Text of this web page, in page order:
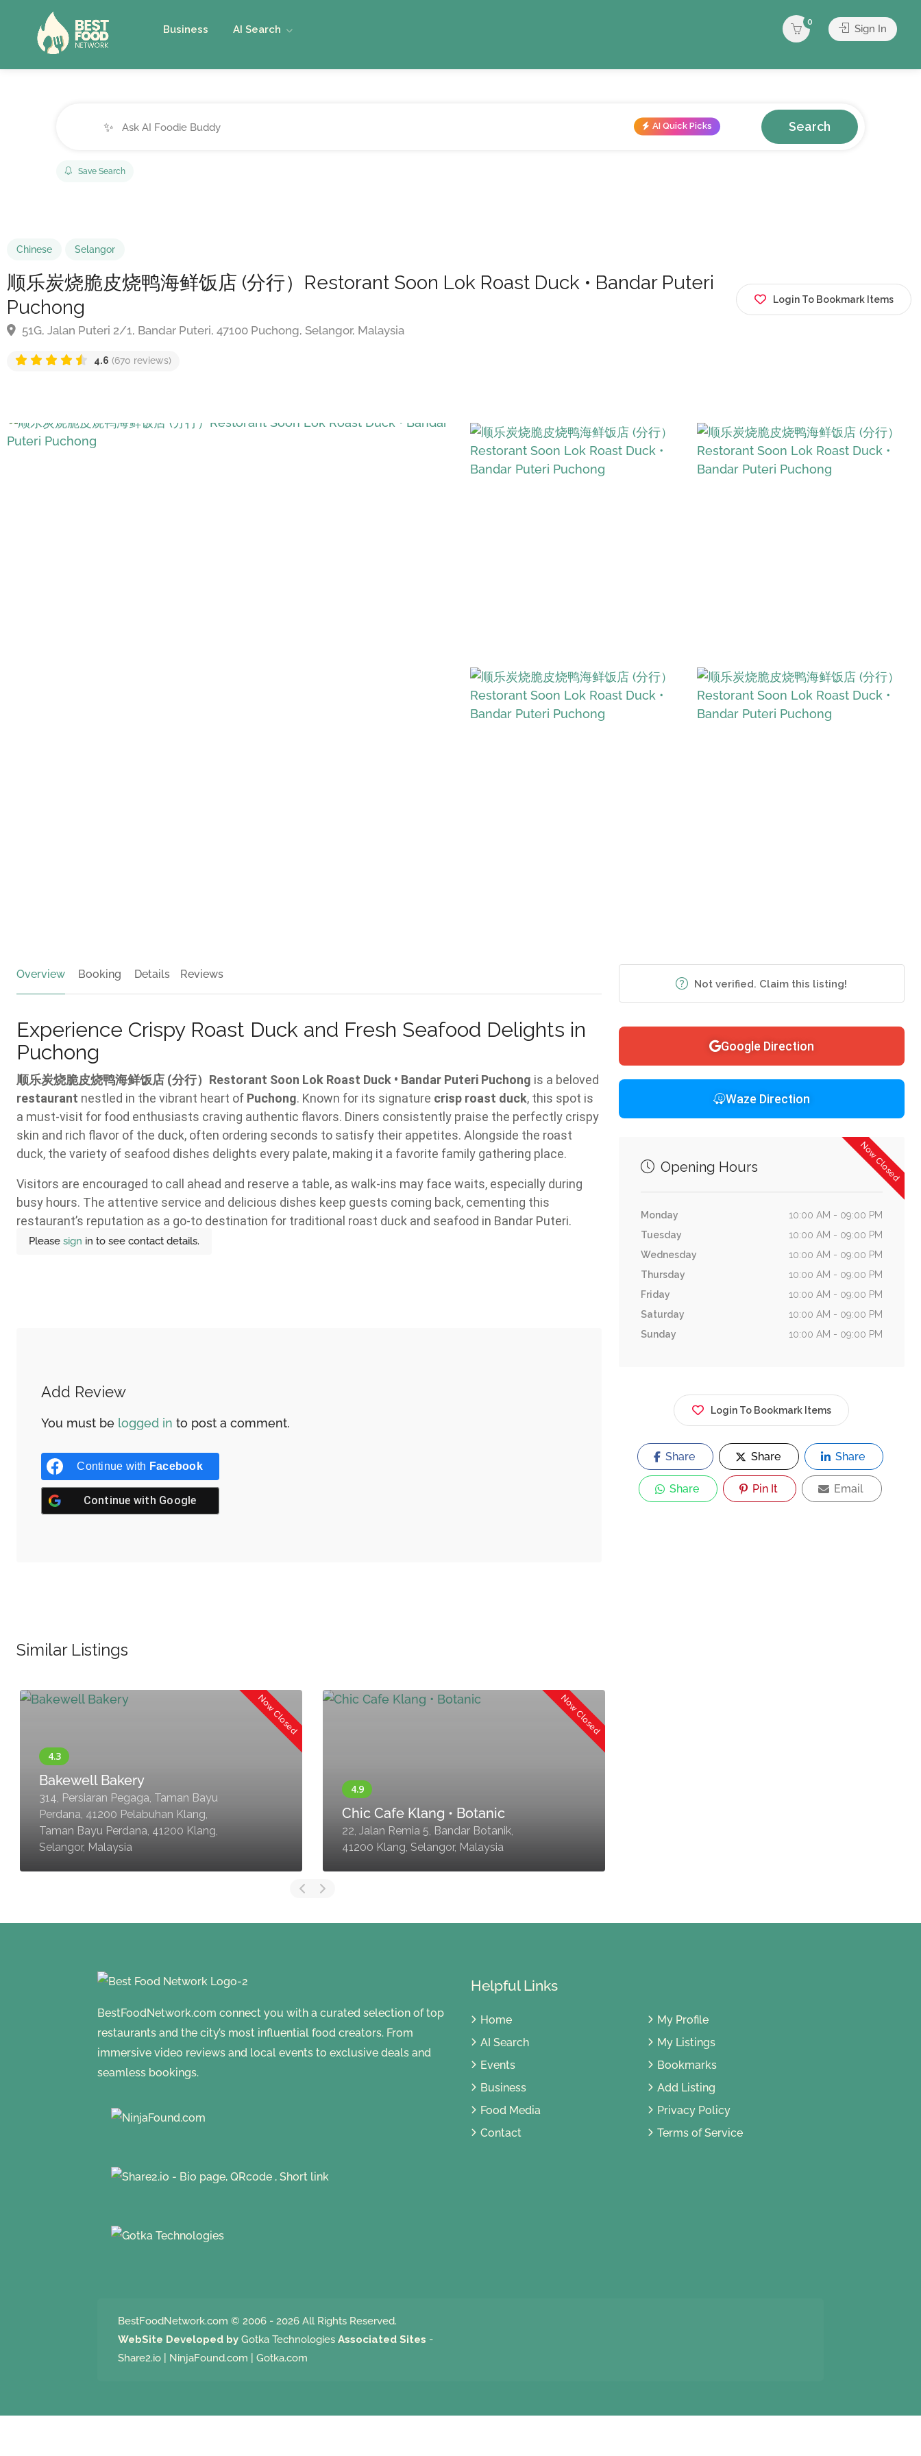
Business AI Search
0
Sign In
✨ AI Quick Picks Search
Save Search
Chinese Selangor
顺乐炭烧脆皮烧鸭海鲜饭店 (分行）Restorant Soon Lok Roast Duck • Bandar Puteri
Puchong
51G, Jalan Puteri 2/1, Bandar Puteri, 47100 Puchong, Selangor, Malaysia
4.6 (670 reviews)
Login To Bookmark Items
Not verified. Claim this listing!
Google Direction
Waze Direction
Now Closed
Opening Hours
Monday
10:00 AM - 09:00 PM
Tuesday
10:00 AM - 09:00 PM
Wednesday
10:00 AM - 09:00 PM
Thursday
10:00 AM - 09:00 PM
Friday
10:00 AM - 09:00 PM
Saturday
10:00 AM - 09:00 PM
Sunday
10:00 AM - 09:00 PM
Login To Bookmark Items
Share Share Share
Share Pin It Email
Overview Booking Details Reviews
Experience Crispy Roast Duck and Fresh Seafood Delights in
Puchong
顺乐炭烧脆皮烧鸭海鲜饭店 (分行）Restorant Soon Lok Roast Duck • Bandar Puteri Puchong is a beloved
restaurant nestled in the vibrant heart of Puchong. Known for its signature crisp roast duck, this spot is
a must-visit for food enthusiasts craving authentic flavors. Diners consistently praise the perfectly crispy
skin and rich flavor of the duck, often ordering seconds to satisfy their appetites. Alongside the roast
duck, the variety of seafood dishes delights every palate, making it a favorite family gathering place.
Visitors are encouraged to call ahead and reserve a table, as walk-ins may face waits, especially during
busy hours. The attentive service and delicious dishes keep guests coming back, cementing this
restaurant’s reputation as a go-to destination for traditional roast duck and seafood in Bandar Puteri.
Pleasesign in to see contact details.
Add Review
You must be logged in to post a comment.
Continue with Facebook
Continue with Google
Similar Listings
Now Closed
Bakewell Bakery
314, Persiaran Pegaga, Taman Bayu
Perdana, 41200 Pelabuhan Klang,
Taman Bayu Perdana, 41200 Klang,
Selangor, Malaysia
Now Closed
Chic Cafe Klang • Botanic
22, Jalan Remia 5, Bandar Botanik,
41200 Klang, Selangor, Malaysia
BestFoodNetwork.com connect you with a curated selection of top
restaurants and the city’s most influential food creators. From
immersive video reviews and local events to exclusive deals and
seamless bookings.
Helpful Links
Home
AI Search
Events
Business
Food Media
Contact
My Profile
My Listings
Bookmarks
Add Listing
Privacy Policy
Terms of Service
BestFoodNetwork.com © 2006 - 2026 All Rights Reserved.
WebSite Developed by Gotka Technologies Associated Sites -
Share2.io
NinjaFound.com Gotka.com